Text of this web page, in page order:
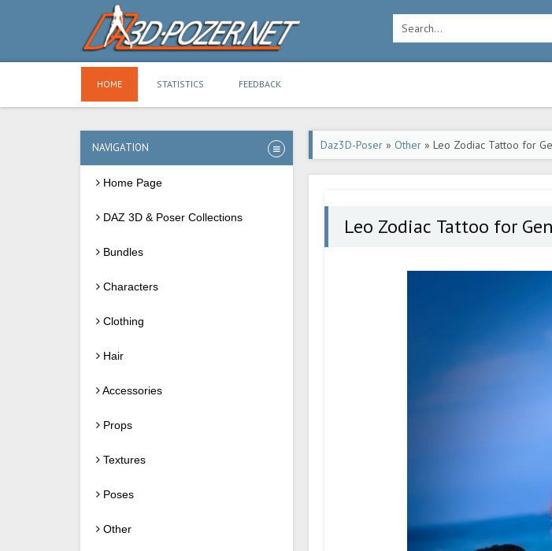
HOME STATISTICS FEEDBACK
NAVIGATION
Home Page
DAZ 3D & Poser Collections
Bundles
Characters
Clothing
Hair
Accessories
Props
Textures
Poses
Other
Daz3D-Poser » Other » Leo Zodiac Tattoo for
Leo Zodiac Tattoo for